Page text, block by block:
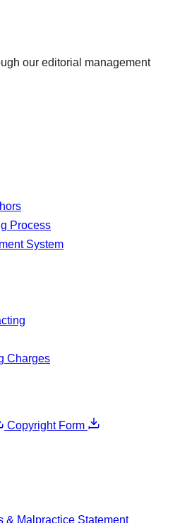
our editorial management
Process
System
Charges
Copyright Form
& Malpractice Statement